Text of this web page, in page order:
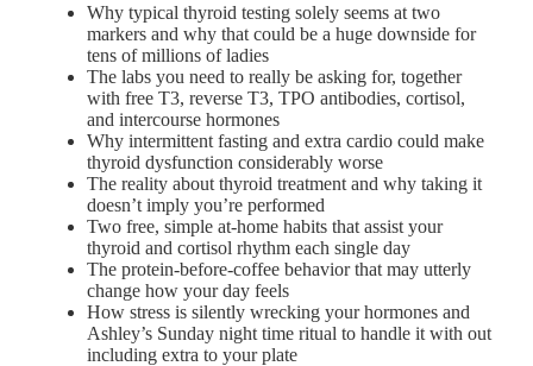
Why typical thyroid testing solely seems at two
markers and why that could be a huge downside for
tens of millions of ladies
The labs you need to really be asking for, together
with free T3, reverse T3, TPO antibodies, cortisol,
and intercourse hormones
Why intermittent fasting and extra cardio could make
thyroid dysfunction considerably worse
The reality about thyroid treatment and why taking it
doesn’t imply you’re performed
Two free, simple at-home habits that assist your
thyroid and cortisol rhythm each single day
The protein-before-coffee behavior that may utterly
change how your day feels
How stress is silently wrecking your hormones and
Ashley’s Sunday night time ritual to handle it with out
including extra to your plate